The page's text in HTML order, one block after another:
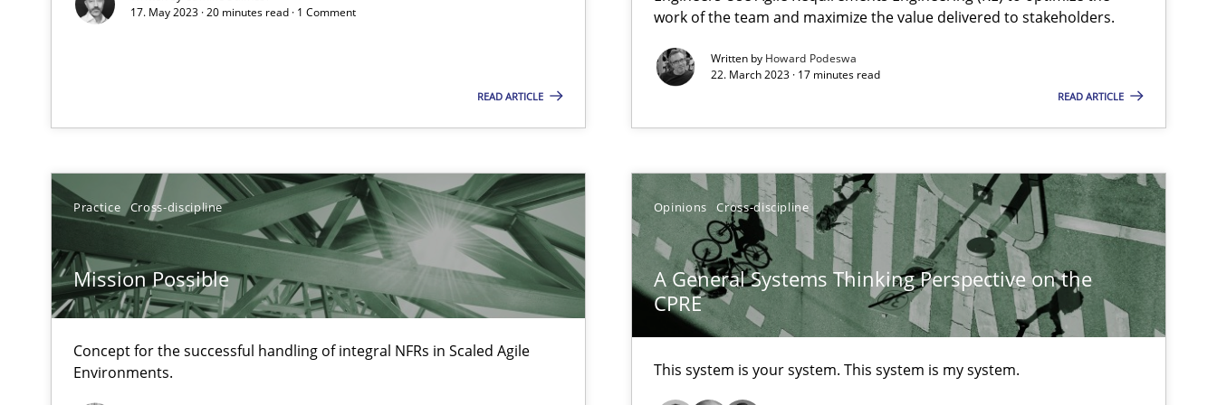
17. May 2023 · 20 minutes read · 1 Comment
READ ARTICLE
work of the team and maximize the value delivered to stakeholders.
Written by Howard Podeswa
22. March 2023 · 17 minutes read
READ ARTICLE
Practice Cross-discipline
Mission Possible
Concept for the successful handling of integral NFRs in Scaled Agile
Environments.
Opinions Cross-discipline
A General Systems Thinking Perspective on the
CPRE
This system is your system. This system is my system.
Preliminary Results from an Ongoing Study
Mastering Business Requirements